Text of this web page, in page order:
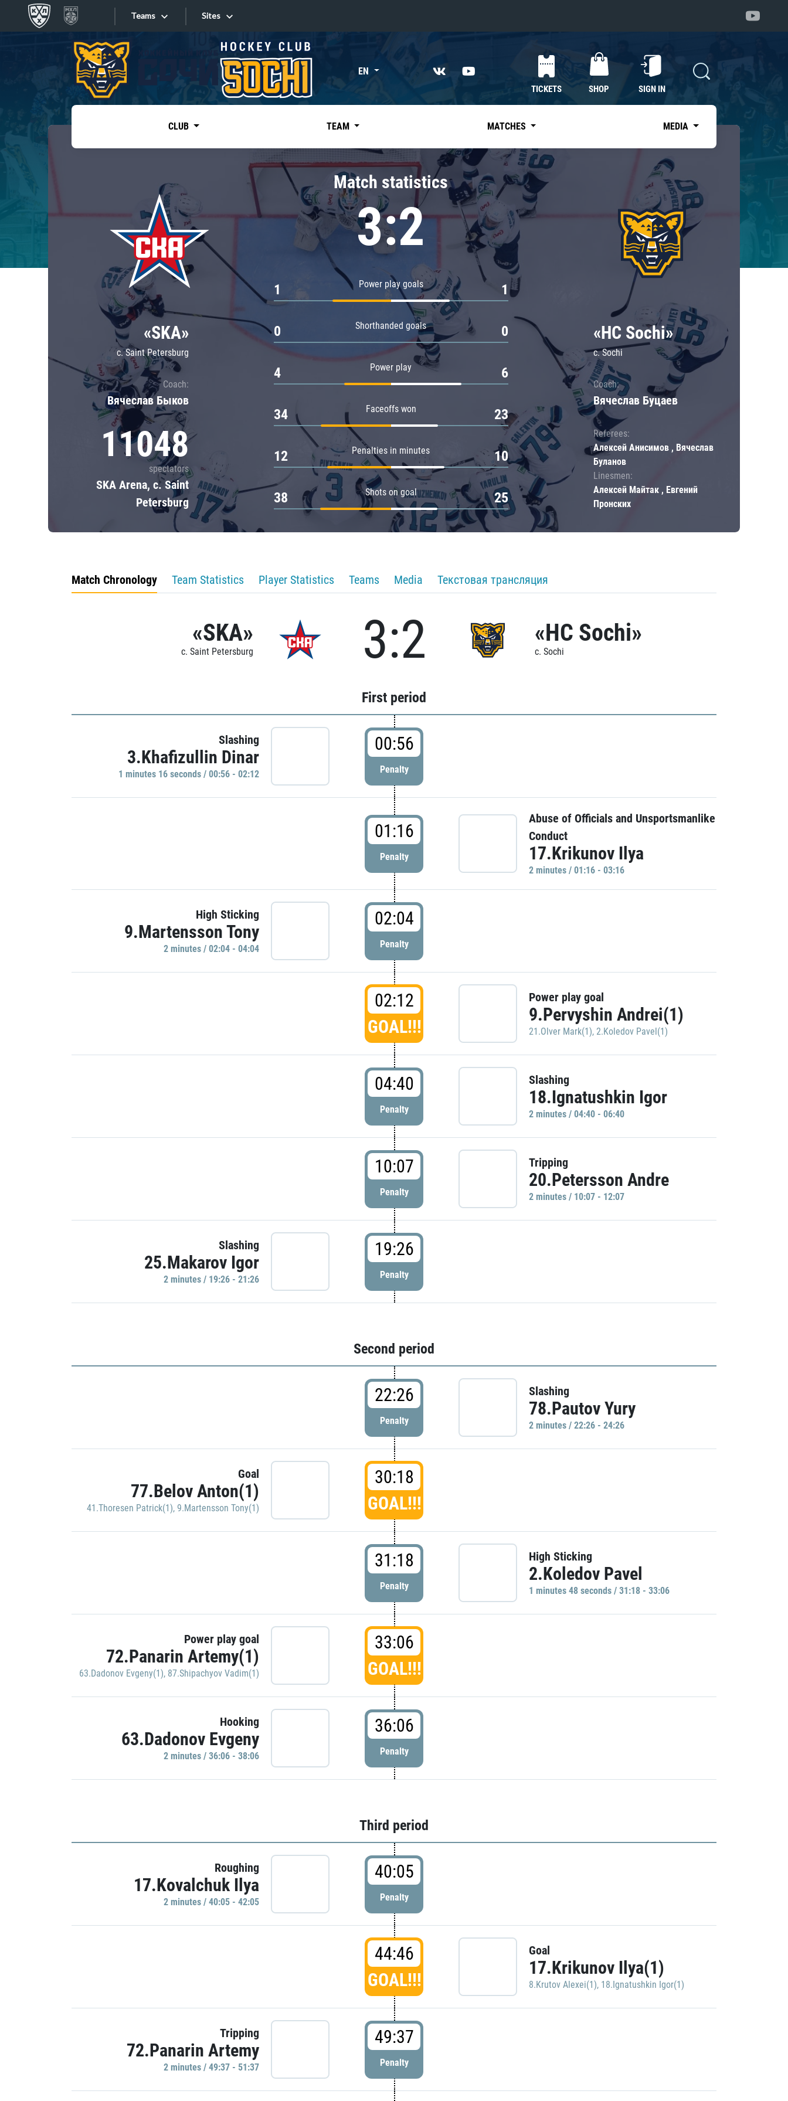
Teams
Tarasov division
Dinamo Mn
Dynamo M
Lokomotiv
Severstal
Shanghai Dragons
CSKA
«East»
Kharlamov division
Avtomobilist
Chernyshev division
Avangard
Admiral
Sites
Sites EN
TICKETS SHOP SIGN IN
CLUB TEAM MATCHES MEDIA
«SKA»
c. Saint Petersburg
Coach:
Вячеслав Быков
11048
spectators
SKA Arena, c. Saint
Petersburg
Match statistics
3:2
Power play goals
1 1
Shorthanded goals
0 0
Power play
4 6
Faceoffs won
34 23
Penalties in minutes
12 10
Shots on goal
38 25
«HC Sochi»
c. Sochi
Coach:
Вячеслав Буцаев
Referees:
Алексей Анисимов , Вячеслав
Буланов
Linesmen:
Алексей Майтак , Евгений
Пронских
Match Chronology Team Statistics Player Statistics Teams Media Текстовая трансляция
«SKA»
c. Saint Petersburg 3:2 «HC Sochi»
c. Sochi
First period
Slashing
3.Khafizullin Dinar
1 minutes 16 seconds / 00:56 - 02:12
00:56
Penalty
01:16
Penalty
Abuse of Officials and Unsportsmanlike
Conduct
17.Krikunov Ilya
2 minutes / 01:16 - 03:16
High Sticking
9.Martensson Tony
2 minutes / 02:04 - 04:04
02:04
Penalty
02:12
GOAL!!!
Power play goal
9.Pervyshin Andrei(1)
21.Olver Mark(1), 2.Koledov Pavel(1)
04:40
Penalty
Slashing
18.Ignatushkin Igor
2 minutes / 04:40 - 06:40
10:07
Penalty
Tripping
20.Petersson Andre
2 minutes / 10:07 - 12:07
Slashing
25.Makarov Igor
2 minutes / 19:26 - 21:26
19:26
Penalty
Second period
22:26
Penalty
Slashing
78.Pautov Yury
2 minutes / 22:26 - 24:26
Goal
77.Belov Anton(1)
41.Thoresen Patrick(1), 9.Martensson Tony(1)
30:18
GOAL!!!
31:18
Penalty
High Sticking
2.Koledov Pavel
1 minutes 48 seconds / 31:18 - 33:06
Power play goal
72.Panarin Artemy(1)
63.Dadonov Evgeny(1), 87.Shipachyov Vadim(1)
33:06
GOAL!!!
Hooking
63.Dadonov Evgeny
2 minutes / 36:06 - 38:06
36:06
Penalty
Third period
Roughing
17.Kovalchuk Ilya
2 minutes / 40:05 - 42:05
40:05
Penalty
44:46
GOAL!!!
Goal
17.Krikunov Ilya(1)
8.Krutov Alexei(1), 18.Ignatushkin Igor(1)
Tripping
72.Panarin Artemy
2 minutes / 49:37 - 51:37
49:37
Penalty